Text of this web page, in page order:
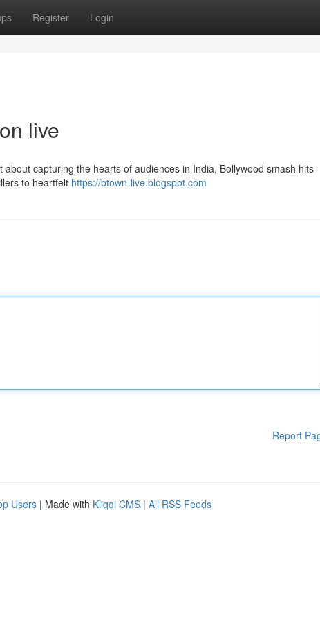
Register Login
live
capturing the hearts of audiences in India, Bollywood smash hits
to heartfelt https://btown-live.blogspot.com
Report
Users | Made with Kliqqi CMS | All RSS Feeds